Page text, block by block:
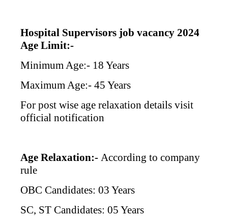
Hospital Supervisors job vacancy 2024
Age Limit:-
Minimum Age:- 18 Years
Maximum Age:- 45 Years
For post wise age relaxation details visit
official notification
Age Relaxation:- According to company
rule
OBC Candidates: 03 Years
SC, ST Candidates: 05 Years